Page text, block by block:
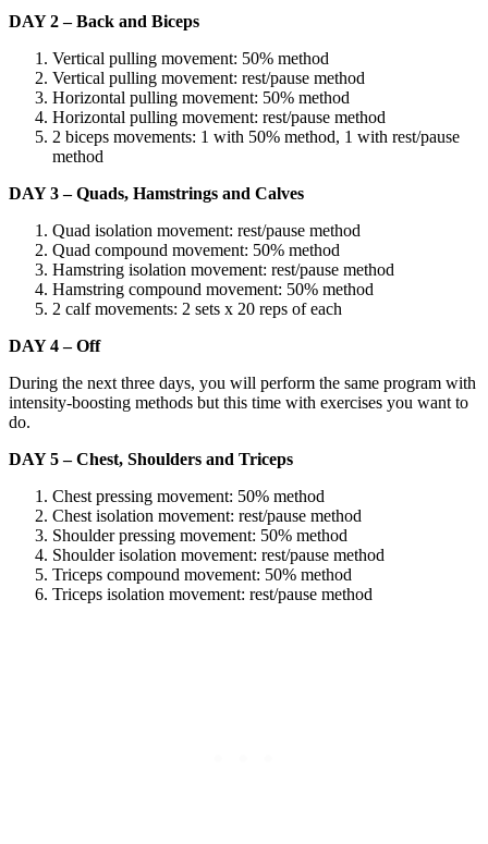
DAY 2 – Back and Biceps
Vertical pulling movement: 50% method
Vertical pulling movement: rest/pause method
Horizontal pulling movement: 50% method
Horizontal pulling movement: rest/pause method
2 biceps movements: 1 with 50% method, 1 with rest/pause
method
DAY 3 – Quads, Hamstrings and Calves
Quad isolation movement: rest/pause method
Quad compound movement: 50% method
Hamstring isolation movement: rest/pause method
Hamstring compound movement: 50% method
2 calf movements: 2 sets x 20 reps of each
DAY 4 – Off
During the next three days, you will perform the same program with
intensity-boosting methods but this time with exercises you want to
do.
DAY 5 – Chest, Shoulders and Triceps
Chest pressing movement: 50% method
Chest isolation movement: rest/pause method
Shoulder pressing movement: 50% method
Shoulder isolation movement: rest/pause method
Triceps compound movement: 50% method
Triceps isolation movement: rest/pause method